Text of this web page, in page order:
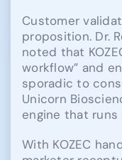
Customer
proposition. Dr.
noted that
workflow” and
sporadic to
Unicorn
engine that runs
With KOZEC